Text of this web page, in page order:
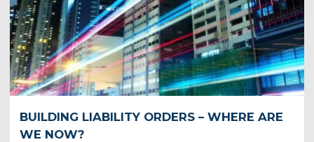
BUILDING LIABILITY ORDERS – WHERE ARE
WE NOW?